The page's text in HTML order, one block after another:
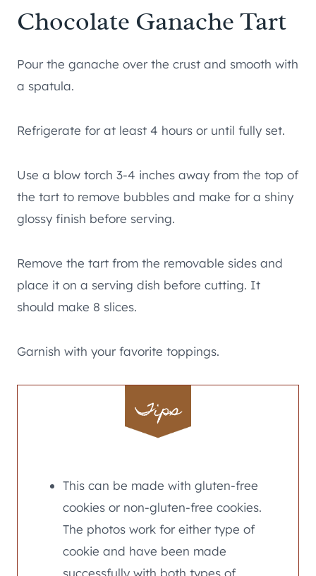
Chocolate Ganache Tart
Pour the ganache over the crust and smooth with
a spatula.
Refrigerate for at least 4 hours or until fully set.
Use a blow torch 3-4 inches away from the top of
the tart to remove bubbles and make for a shiny
glossy finish before serving.
Remove the tart from the removable sides and
place it on a serving dish before cutting. It
should make 8 slices.
Garnish with your favorite toppings.
Tips
This can be made with gluten-free
cookies or non-gluten-free cookies.
The photos work for either type of
cookie and have been made
successfully with both types of